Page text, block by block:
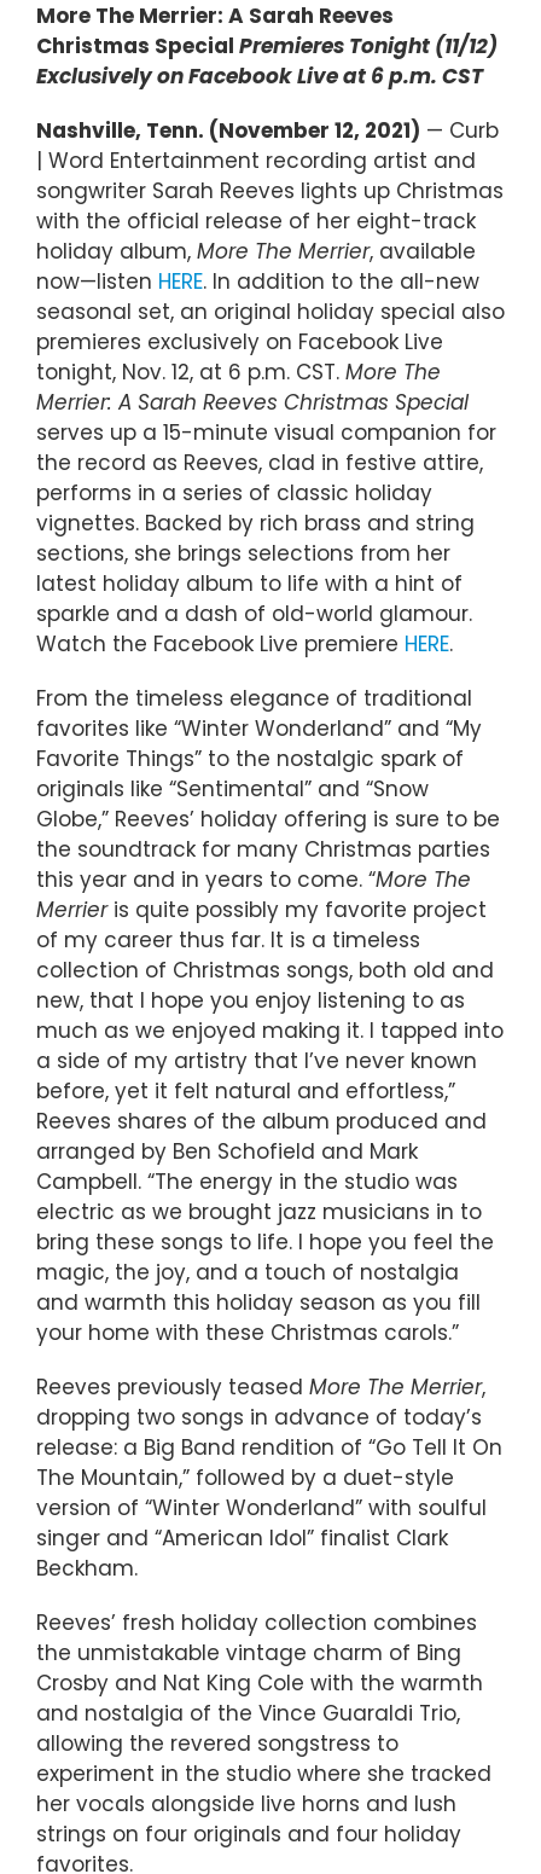
More The Merrier: A Sarah Reeves
Christmas Special Premieres Tonight (11/12)
Exclusively on Facebook Live at 6 p.m. CST
Nashville, Tenn. (November 12, 2021) — Curb
| Word Entertainment recording artist and
songwriter Sarah Reeves lights up Christmas
with the official release of her eight-track
holiday album, More The Merrier, available
now—listen HERE. In addition to the all-new
seasonal set, an original holiday special also
premieres exclusively on Facebook Live
tonight, Nov. 12, at 6 p.m. CST. More The
Merrier: A Sarah Reeves Christmas Special
serves up a 15-minute visual companion for
the record as Reeves, clad in festive attire,
performs in a series of classic holiday
vignettes. Backed by rich brass and string
sections, she brings selections from her
latest holiday album to life with a hint of
sparkle and a dash of old-world glamour.
Watch the Facebook Live premiere HERE.
From the timeless elegance of traditional
favorites like “Winter Wonderland” and “My
Favorite Things” to the nostalgic spark of
originals like “Sentimental” and “Snow
Globe,” Reeves’ holiday offering is sure to be
the soundtrack for many Christmas parties
this year and in years to come. “More The
Merrieris quite possibly my favorite project
of my career thus far. It is a timeless
collection of Christmas songs, both old and
new, that I hope you enjoy listening to as
much as we enjoyed making it. I tapped into
a side of my artistry that I’ve never known
before, yet it felt natural and effortless,”
Reeves shares of the album produced and
arranged by Ben Schofield and Mark
Campbell. “The energy in the studio was
electric as we brought jazz musicians in to
bring these songs to life. I hope you feel the
magic, the joy, and a touch of nostalgia
and warmth this holiday season as you fill
your home with these Christmas carols.”
Reeves previously teased More The Merrier,
dropping two songs in advance of today’s
release: a Big Band rendition of “Go Tell It On
The Mountain,” followed by a duet-style
version of “Winter Wonderland” with soulful
singer and “American Idol” finalist Clark
Beckham.
Reeves’ fresh holiday collection combines
the unmistakable vintage charm of Bing
Crosby and Nat King Cole with the warmth
and nostalgia of the Vince Guaraldi Trio,
allowing the revered songstress to
experiment in the studio where she tracked
her vocals alongside live horns and lush
strings on four originals and four holiday
favorites.